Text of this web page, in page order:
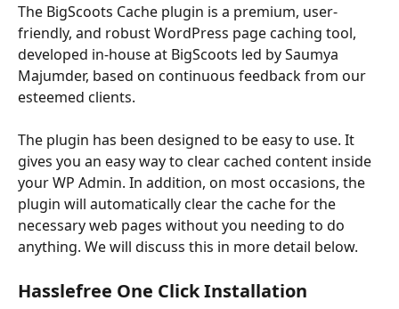
The BigScoots Cache plugin is a premium, user-
friendly, and robust WordPress page caching tool,
developed in-house at BigScoots led by Saumya
Majumder, based on continuous feedback from our
esteemed clients.
The plugin has been designed to be easy to use. It
gives you an easy way to clear cached content inside
your WP Admin. In addition, on most occasions, the
plugin will automatically clear the cache for the
necessary web pages without you needing to do
anything. We will discuss this in more detail below.
Hasslefree One Click Installation